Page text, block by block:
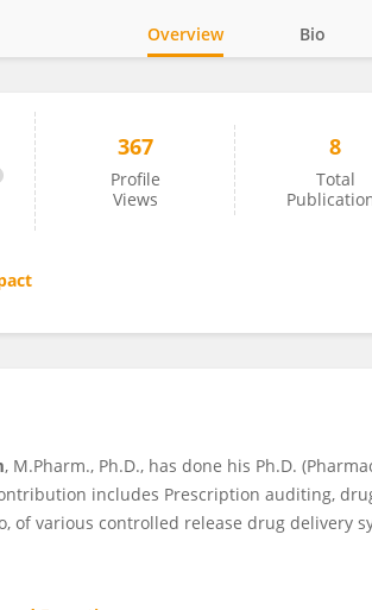
Overview Bio
367
Profile
Views
8
Total
, M.Pharm., Ph.D., has done his Ph.D.
includes Prescription auditing,
of various controlled release drug delivery